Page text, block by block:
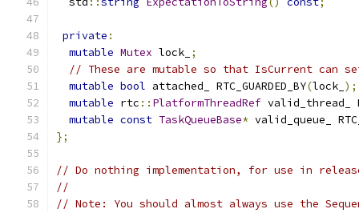
private :
mutable Mutex lock_ ;
// These are mutable so that IsCurrent can
mutable bool attached_ RTC_GUARDED_BY(lock_ );
mutable rtc :: PlatformThreadRef valid_thread_
mutable const TaskQueueBase* valid_queue_
};
// Do nothing implementation, for use in
//
// Note: You should almost always use the